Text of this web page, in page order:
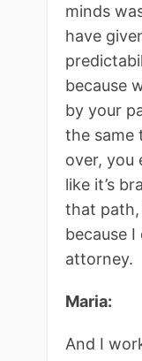
minds
have
because
by your
the same
over, you
like it’s
that path,
because
attorney.
Maria:
And I